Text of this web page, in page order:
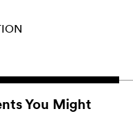
You Might